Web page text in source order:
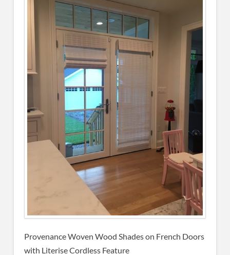
Provenance Woven Wood Shades on French Doors
with Literise Cordless Feature